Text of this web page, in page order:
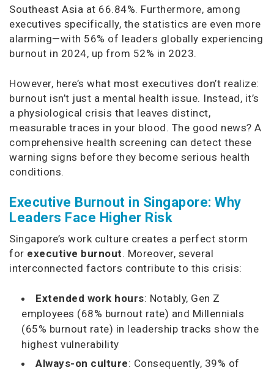
Southeast Asia at 66.84%. Furthermore, among
executives specifically, the statistics are even more
alarming—with 56% of leaders globally experiencing
burnout in 2024, up from 52% in 2023.
However, here’s what most executives don’t realize:
burnout isn’t just a mental health issue. Instead, it’s
a physiological crisis that leaves distinct,
measurable traces in your blood. The good news? A
comprehensive health screening can detect these
warning signs before they become serious health
conditions.
Executive Burnout in Singapore: Why
Leaders Face Higher Risk
Singapore’s work culture creates a perfect storm
for executive burnout. Moreover, several
interconnected factors contribute to this crisis:
Extended work hours: Notably, Gen Z
employees (68% burnout rate) and Millennials
(65% burnout rate) in leadership tracks show the
highest vulnerability
Always-on culture: Consequently, 39% of